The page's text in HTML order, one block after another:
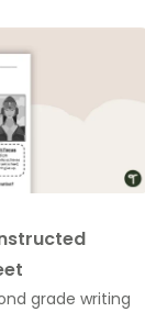
grade writing